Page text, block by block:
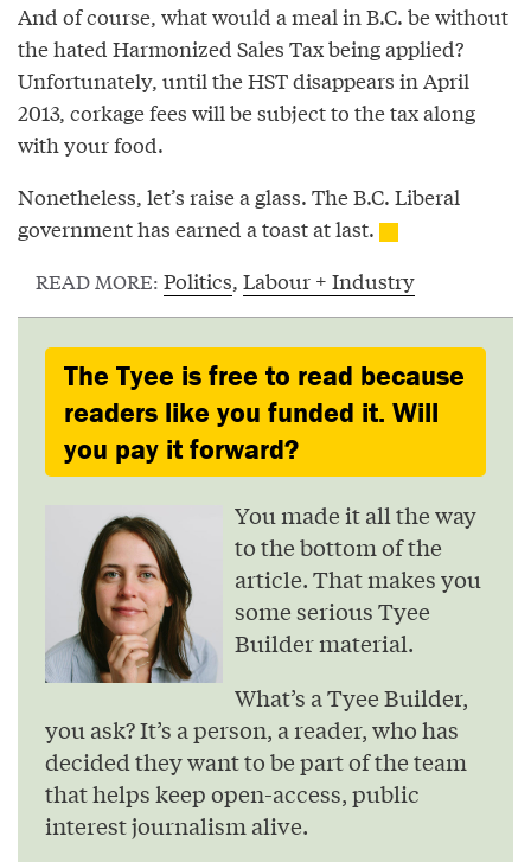
And of course, what would a meal in B.C. be without
the hated Harmonized Sales Tax being applied?
Unfortunately, until the HST disappears in April
2013, corkage fees will be subject to the tax along
with your food.
Nonetheless, let’s raise a glass. The B.C. Liberal
government has earned a toast at last.
READ MORE: Politics, Labour + Industry
The Tyee is free to read because
readers like you funded it. Will
you pay it forward?
You made it all the way
to the bottom of the
article. That makes you
some serious Tyee
Builder material.
What’s a Tyee Builder,
you ask? It’s a person, a reader, who has
decided they want to be part of the team
that helps keep open-access, public
interest journalism alive.